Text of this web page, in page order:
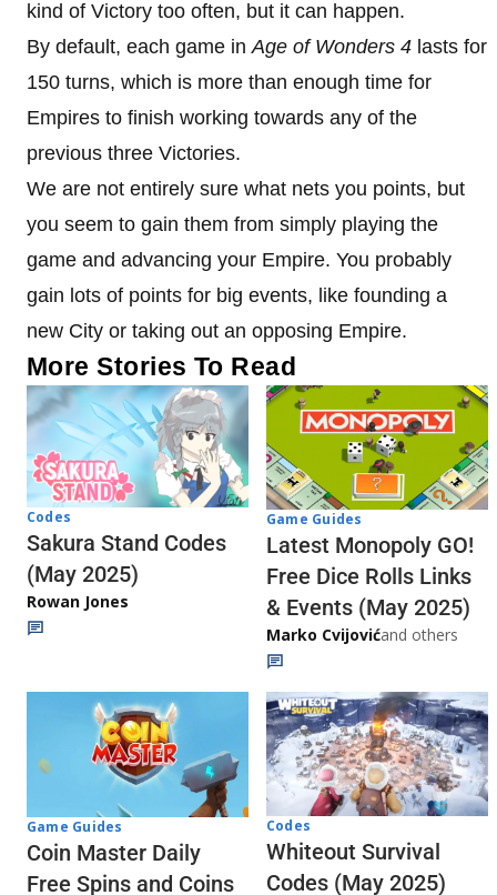
kind of Victory too often, but it can happen.
By default, each game in Age of Wonders 4 lasts for
150 turns, which is more than enough time for
Empires to finish working towards any of the
previous three Victories.
We are not entirely sure what nets you points, but
you seem to gain them from simply playing the
game and advancing your Empire. You probably
gain lots of points for big events, like founding a
new City or taking out an opposing Empire.
More Stories To Read
Codes
Sakura Stand Codes
(May 2025)
Rowan Jones
Game Guides
Latest Monopoly GO!
Free Dice Rolls Links
& Events (May 2025)
Marko Cvijovićand others
Game Guides
Coin Master Daily
Free Spins and Coins
Codes
Whiteout Survival
Codes (May 2025)